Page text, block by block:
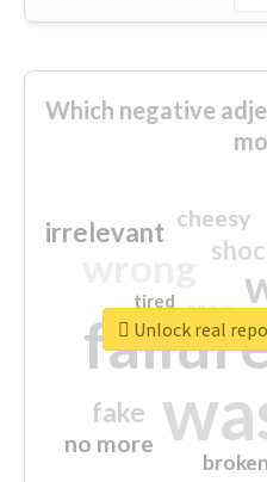
Which negative
irrelevant
fake
no more
crap
cheesy
broken
tired
Unlock real